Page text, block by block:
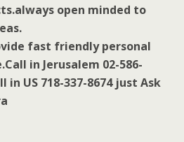
open minded to
fast friendly personal
in Jerusalem 02-586-
in US 718-337-8674 just Ask